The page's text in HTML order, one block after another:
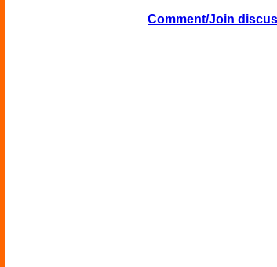
Comment/Join